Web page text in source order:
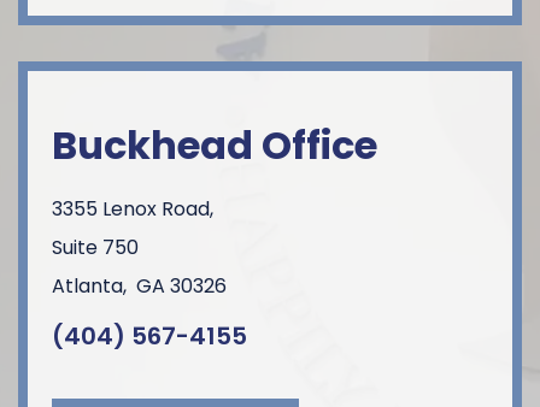
Buckhead Office
3355 Lenox Road,
Suite 750
Atlanta, GA 30326
(404) 567-4155